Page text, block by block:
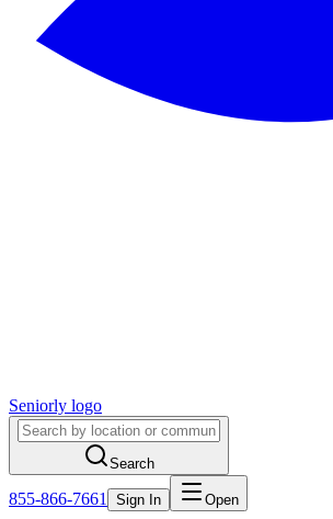
Seniorly logo
Search
855-866-7661 Sign In Open